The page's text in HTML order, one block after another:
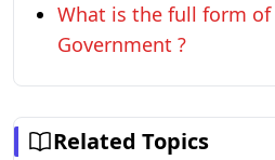
What is the full form of
Government ?
Related Topics